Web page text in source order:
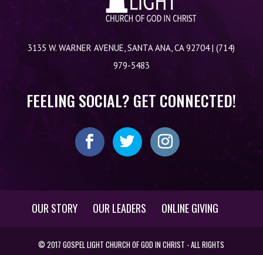
3135 W. WARNER AVENUE, SANTA ANA, CA 92704 | (714)
979-5483
FEELING SOCIAL? GET CONNECTED!
OUR STORY OUR LEADERS ONLINE GIVING
© 2017 GOSPEL LIGHT CHURCH OF GOD IN CHRIST - ALL RIGHTS